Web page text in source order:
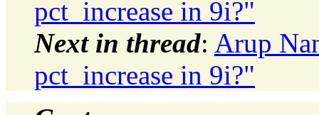
pct_increase in 9i?"
Next in thread: Arup
pct_increase in 9i?"